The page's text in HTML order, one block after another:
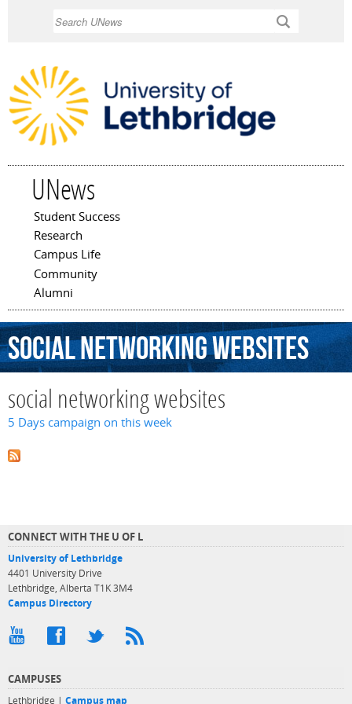
UNews
Main menu
Student Success
Research
Campus Life
Community
Alumni
socialnetworkingwebsites
social networking websites
5 Days campaign on this week
CONNECT WITH THE U OF L
University of Lethbridge
4401 University Drive
Lethbridge, Alberta T1K 3M4
Campus Directory
CAMPUSES
Lethbridge | Campus map